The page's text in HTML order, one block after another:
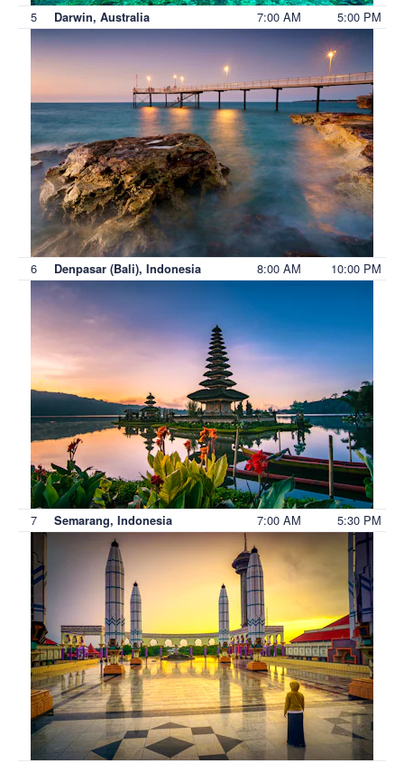
5 Darwin, Australia 7:00 AM 5:00 PM
6 Denpasar (Bali), Indonesia 8:00 AM 10:00 PM
7 Semarang, Indonesia 7:00 AM 5:30 PM